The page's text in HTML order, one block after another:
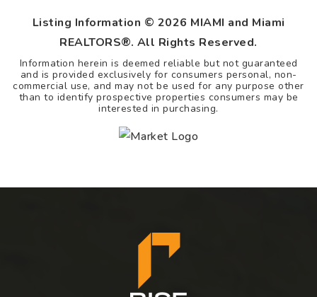
Listing Information © 2026 MIAMI and Miami
REALTORS®. All Rights Reserved.
Information herein is deemed reliable but not guaranteed
and is provided exclusively for consumers personal, non-
commercial use, and may not be used for any purpose other
than to identify prospective properties consumers may be
interested in purchasing.